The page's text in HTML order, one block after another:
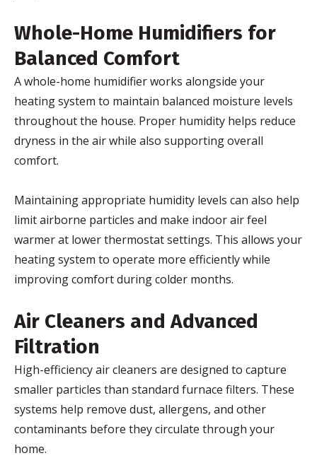
Whole-Home Humidifiers for
Balanced Comfort
A whole-home humidifier works alongside your
heating system to maintain balanced moisture levels
throughout the house. Proper humidity helps reduce
dryness in the air while also supporting overall
comfort.
Maintaining appropriate humidity levels can also help
limit airborne particles and make indoor air feel
warmer at lower thermostat settings. This allows your
heating system to operate more efficiently while
improving comfort during colder months.
Air Cleaners and Advanced
Filtration
High-efficiency air cleaners are designed to capture
smaller particles than standard furnace filters. These
systems help remove dust, allergens, and other
contaminants before they circulate through your
home.